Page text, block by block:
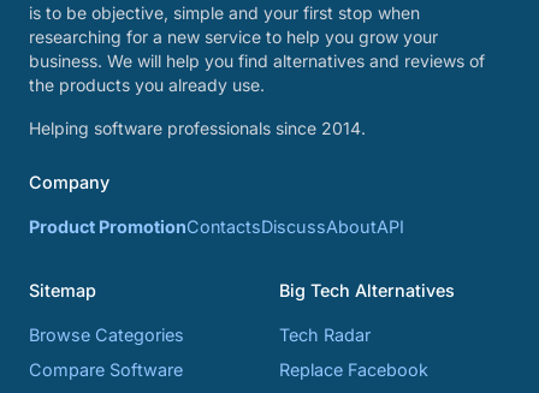
is to be objective, simple and your first stop when
researching for a new service to help you grow your
business. We will help you find alternatives and reviews of
the products you already use.
Helping software professionals since 2014.
Company
Product PromotionContactsDiscussAboutAPI
Sitemap
Browse Categories
Compare Software
Big Tech Alternatives
Tech Radar
Replace Facebook